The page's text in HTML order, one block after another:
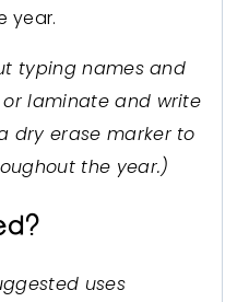
year.
typing names and
laminate and write
dry erase marker to
the year.)
uses